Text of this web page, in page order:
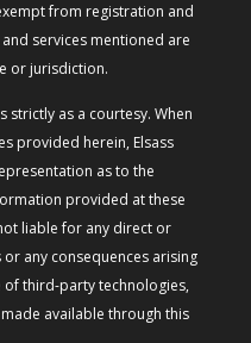
from registration and
services mentioned are
or jurisdiction.
as a courtesy. When
provided herein, Elsass
as to the
provided at these
liable for any direct or
any consequences arising
third-party technologies,
available through this